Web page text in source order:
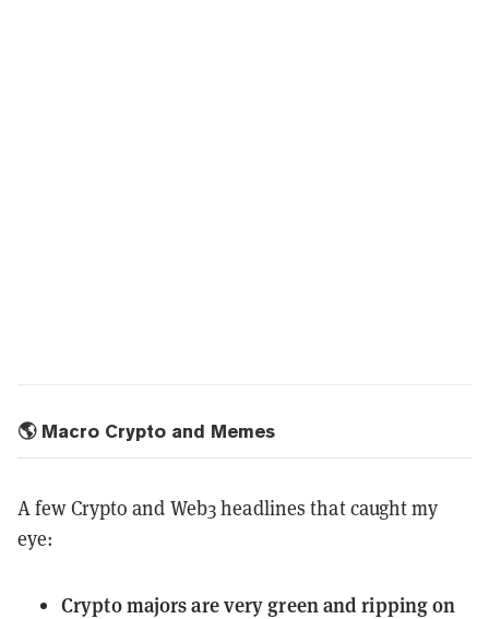
🌎 Macro Crypto and Memes
A few Crypto and Web3 headlines that caught my
eye:
Crypto majorsare very green and ripping on